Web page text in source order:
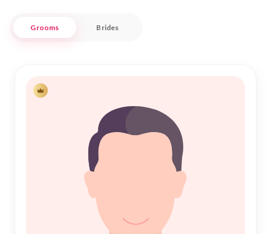
Nikah Forever is committed to serving the Udupi Muslim
finding a compatible partner who shares your values and
beliefs. Our platform simplifies the search process, allowing
you to focus on building a meaningful relationship. Join us in
your journey towards a fulfilling Nikah, where tradition meets
contemporary convenience in the serene and historic
Grooms Brides